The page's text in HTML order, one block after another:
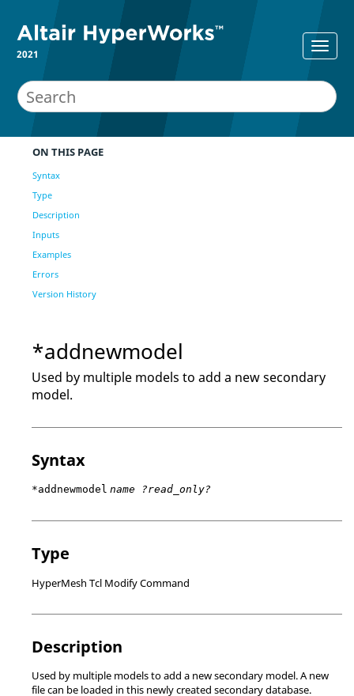
2021
ON THIS PAGE
Syntax
Type
Description
Inputs
Examples
Errors
Version History
*addnewmodel
Used by multiple models to add a new secondary
model.
Syntax
*addnewmodel name ?read_only?
Type
HyperMesh Tcl Modify Command
Description
Used by multiple models to add a new secondary model. A new
file can be loaded in this newly created secondary database.